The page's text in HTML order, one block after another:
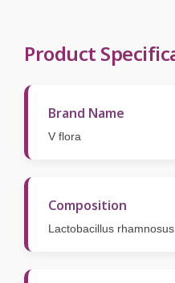
Product
Brand Name
V flora
Composition
Lactobacillus